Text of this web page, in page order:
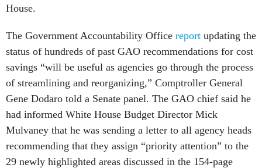
House.
The Government Accountability Office report updating the
status of hundreds of past GAO recommendations for cost
savings “will be useful as agencies go through the process
of streamlining and reorganizing,” Comptroller General
Gene Dodaro told a Senate panel. The GAO chief said he
had informed White House Budget Director Mick
Mulvaney that he was sending a letter to all agency heads
recommending that they assign “priority attention” to the
29 newly highlighted areas discussed in the 154-page